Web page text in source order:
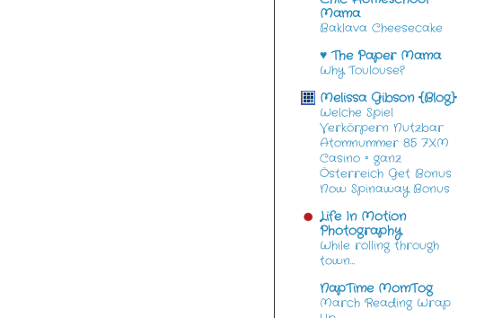
Mama
Baklava Cheesecake
♥ The Paper Mama
Why Toulouse?
Melissa Gibson {Blog}
Welche Spiel
Verkörpern Nutzbar
Atomnummer 85 7XM
Casino ◦ ganz
Österreich Get Bonus
Now Spinaway Bonus
Life In Motion
Photography
While rolling through
town…
NapTime MomTog
March Reading Wrap